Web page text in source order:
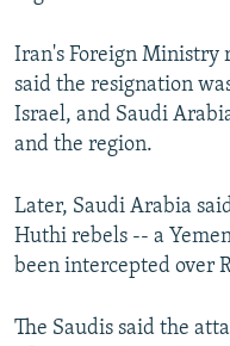
Iran's Foreign Ministry
said the resignation
Israel, and Saudi
and the region.
Later, Saudi Arabia
Huthi rebels -- a
been intercepted over
The Saudis said the